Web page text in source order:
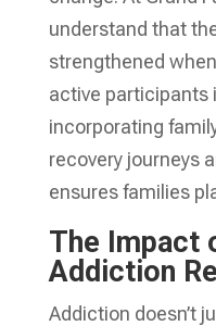
understand that
strengthened
active participants
incorporating
recovery journeys
ensures families
The Impact
Addiction
Addiction doesn’t